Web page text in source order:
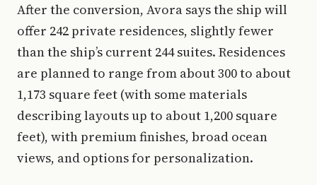
After the conversion, Avora says the ship will
offer 242 private residences, slightly fewer
than the ship’s current 244 suites. Residences
are planned to range from about 300 to about
1,173 square feet (with some materials
describing layouts up to about 1,200 square
feet), with premium finishes, broad ocean
views, and options for personalization.